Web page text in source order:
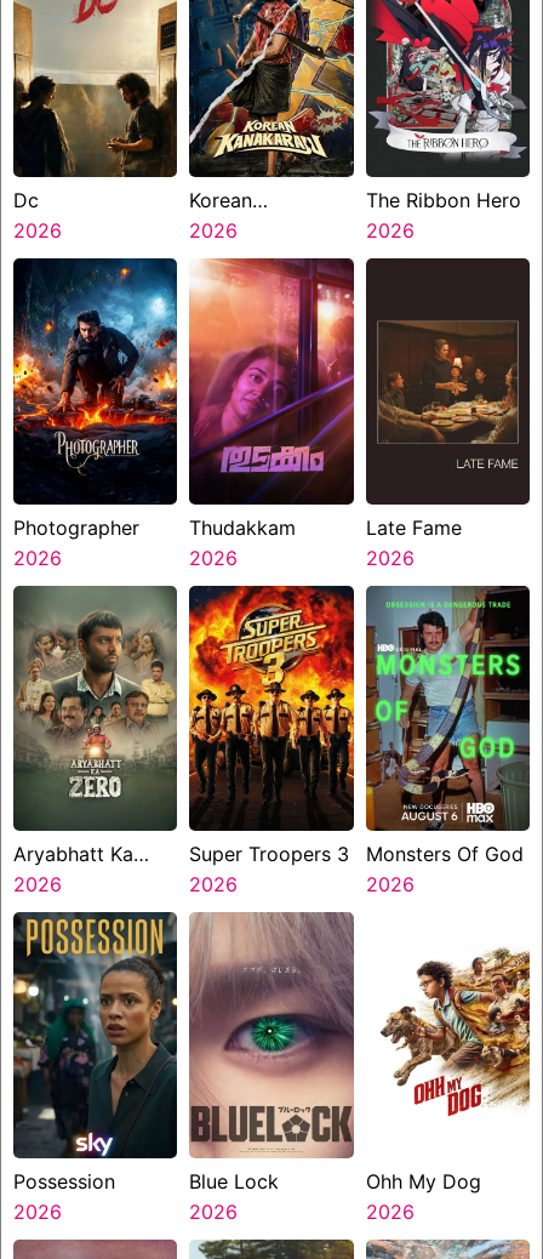
Dc
2026
Korean
Kanakaraju
2026
The Ribbon Hero
2026
Photographer
2026
Thudakkam
2026
Late Fame
2026
Aryabhatt Ka
Zero
2026
Super Troopers 3
2026
Monsters Of God
2026
Possession
2026
Blue Lock
2026
Ohh My Dog
2026